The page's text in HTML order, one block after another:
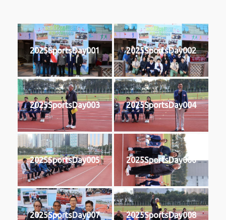
2025SportsDay001 2025SportsDay002
2025SportsDay003 2025SportsDay004
2025SportsDay005 2025SportsDay006
2025SportsDay007 2025SportsDay008